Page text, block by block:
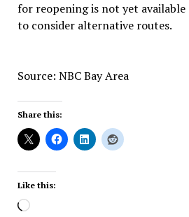
for reopening is not yet available
to consider alternative routes.
Source: NBC Bay Area
Share this:
Like this:
Loading…